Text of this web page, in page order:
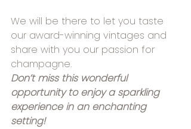
We will be there to let you taste
our award-winning vintages and
share with you our passion for
champagne.
Don’t miss this wonderful
opportunity to enjoy a sparkling
experience in an enchanting
setting!